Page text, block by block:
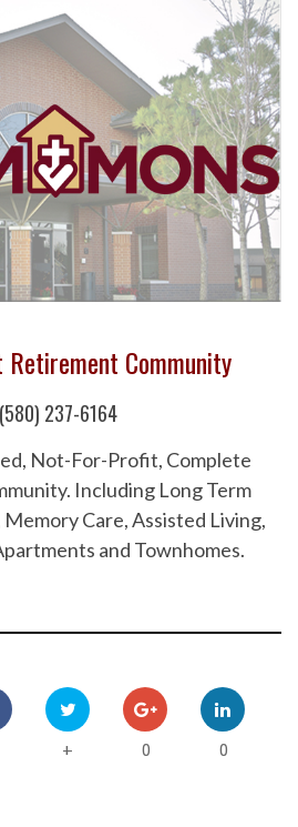
Community
237-6164
Not-For-Profit, Complete
Including Long Term
Care, Assisted Living,
and Townhomes.
+ 0 0